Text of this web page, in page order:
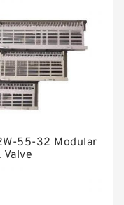
55-32 Modular
Valve